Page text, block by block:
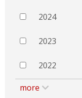
2024
2023
2022
more